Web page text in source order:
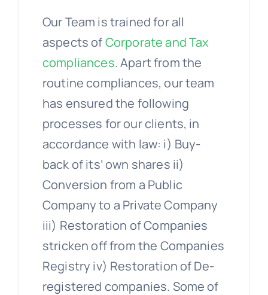
Our Team is trained for all
aspects ofCorporate and Tax
compliances. Apart from the
routine compliances, our team
has ensured the following
processes for our clients, in
accordance with law: i) Buy-
back of its’ own shares ii)
Conversion from a Public
Company to a Private Company
iii) Restoration of Companies
stricken off from the Companies
Registry iv) Restoration of De-
registered companies. Some of